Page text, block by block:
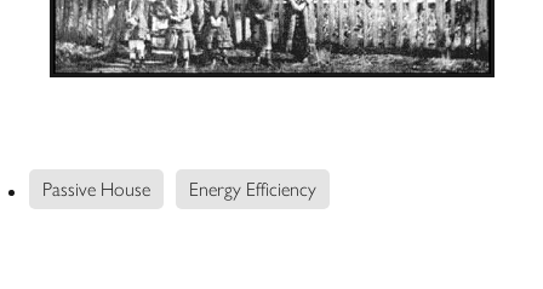
Passive House Energy Efficiency